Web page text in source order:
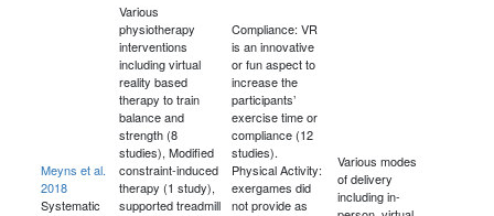
Meyns et al.
2018
Systematic
Various
physiotherapy
interventions
including virtual
reality based
therapy to train
balance and
strength (8
studies), Modified
constraint-induced
therapy (1 study),
supported treadmill
Compliance: VR
is an innovative
or fun aspect to
increase the
participants’
exercise time or
compliance (12
studies).
Physical Activity:
exergames did
not provide as
Various modes
of delivery
including in-